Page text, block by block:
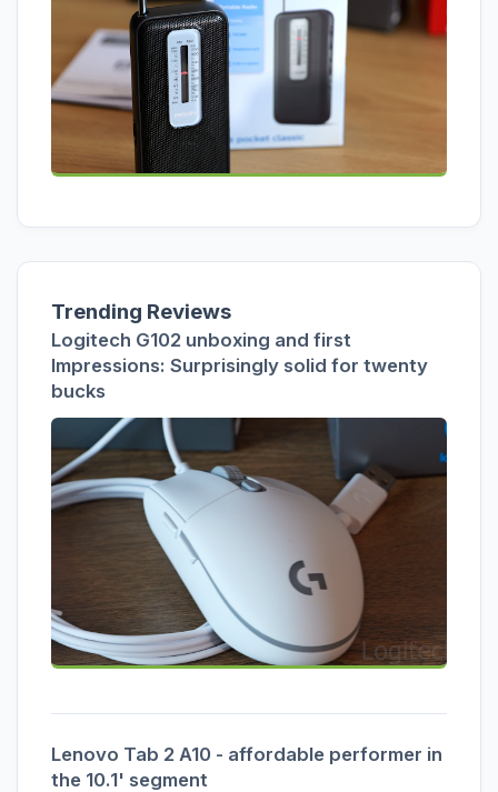
Trending Reviews
Logitech G102 unboxing and first
Impressions: Surprisingly solid for twenty
bucks
Lenovo Tab 2 A10 - affordable performer in
the 10.1' segment